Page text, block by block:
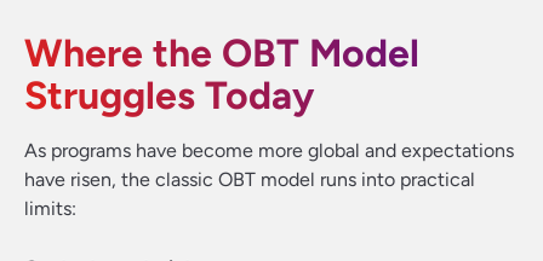
Where the OBT Model
Struggles Today
As programs have become more global and expectations
have risen, the classic OBT model runs into practical
limits: